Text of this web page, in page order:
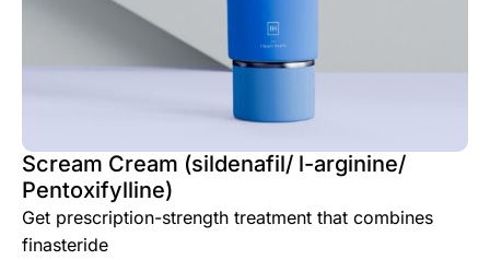
Scream Cream (sildenafil/ l-arginine/
Pentoxifylline)
Get prescription-strength treatment that combines
finasteride